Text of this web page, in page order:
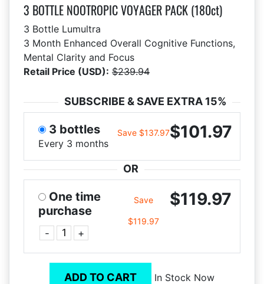
3 BOTTLE NOOTROPIC VOYAGER PACK (180ct)
3 Bottle Lumultra
3 Month Enhanced Overall Cognitive Functions,
Mental Clarity and Focus
Retail Price (USD): $239.94
SUBSCRIBE & SAVE EXTRA 15%
3 bottles
Every 3 months
Save $137.97$101.97
OR
One time
purchase
- +
Save
$119.97
$119.97
ADD TO CART In Stock Now